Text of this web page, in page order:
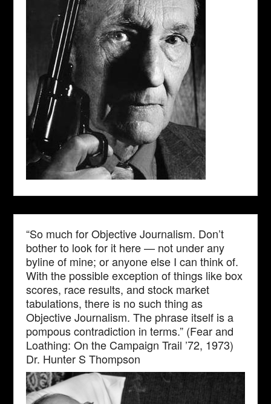
“So much for Objective Journalism. Don’t
bother to look for it here — not under any
byline of mine; or anyone else I can think of.
With the possible exception of things like box
scores, race results, and stock market
tabulations, there is no such thing as
Objective Journalism. The phrase itself is a
pompous contradiction in terms.” (Fear and
Loathing: On the Campaign Trail ’72, 1973)
Dr. Hunter S Thompson